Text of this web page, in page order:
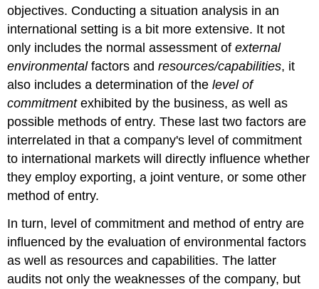
objectives. Conducting a situation analysis in an
international setting is a bit more extensive. It not
only includes the normal assessment ofexternal
environmentalfactors andresources/capabilities, it
also includes a determination of thelevel of
commitmentexhibited by the business, as well as
possible methods of entry. These last two factors are
interrelated in that a company's level of commitment
to international markets will directly influence whether
they employ exporting, a joint venture, or some other
method of entry.
In turn, level of commitment and method of entry are
influenced by the evaluation of environmental factors
as well as resources and capabilities. The latter
audits not only the weaknesses of the company, but